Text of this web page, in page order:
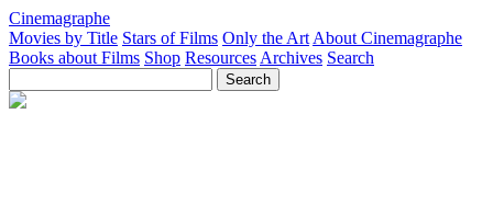
Cinemagraphe
Movies by Title Stars of Films Only the Art About Cinemagraphe
Books about Films Shop Resources Archives Search